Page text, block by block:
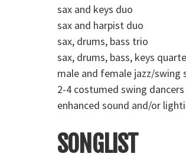
sax and keys duo
sax and harpist duo
sax, drums, bass trio
sax, drums, bass, keys
male and female jazz/swing
2-4 costumed swing
enhanced sound and/or
SONGLIST